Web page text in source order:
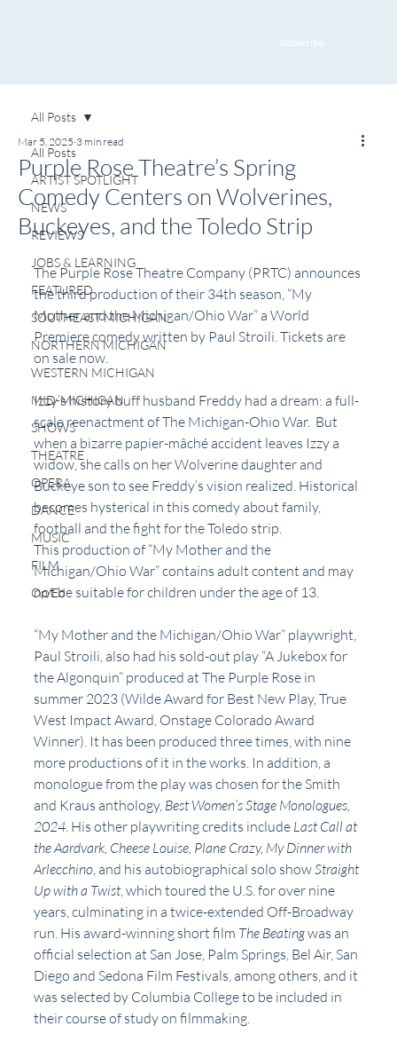
Subscribe
All Posts
ARTIST SPOTLIGHT
NEWS
REVIEWS
JOBS & LEARNING
FEATURED
SOUTHEAST MICHIGAN
NORTHERN MICHIGAN
WESTERN MICHIGAN
MID-MICHIGAN
SHOWS
THEATRE
OPERA
DANCE
MUSIC
FILM
Op/Ed
All Posts
Purple Rose Theatre’s Spring
Comedy Centers on Wolverines,
Buckeyes, and the Toledo Strip
Mar 5, 2025 3 min read
The Purple Rose Theatre Company (PRTC) announces
the third production of their 34th season, “My
Mother and the Michigan/Ohio War” a World
Premiere comedy written by Paul Stroili. Tickets are
on sale now.
Izzy’s history buff husband Freddy had a dream: a full-
scale reenactment of The Michigan-Ohio War.  But
when a bizarre papier-mâché accident leaves Izzy a
widow, she calls on her Wolverine daughter and
Buckeye son to see Freddy’s vision realized. Historical
becomes hysterical in this comedy about family,
football and the fight for the Toledo strip.
This production of “My Mother and the
Michigan/Ohio War” contains adult content and may
not be suitable for children under the age of 13.
“My Mother and the Michigan/Ohio War” playwright,
Paul Stroili, also had his sold-out play “A Jukebox for
the Algonquin” produced at The Purple Rose in
summer 2023 (Wilde Award for Best New Play, True
West Impact Award, Onstage Colorado Award
Winner). It has been produced three times, with nine
more productions of it in the works. In addition, a
monologue from the play was chosen for the Smith
and Kraus anthology, Best Women’s Stage Monologues,
2024. His other playwriting credits include Last Call at
the Aardvark, Cheese Louise, Plane Crazy, My Dinner with
Arlecchino, and his autobiographical solo show Straight
Up with a Twist, which toured the U.S. for over nine
years, culminating in a twice-extended Off-Broadway
run. His award-winning short film The Beating was an
official selection at San Jose, Palm Springs, Bel Air, San
Diego and Sedona Film Festivals, among others, and it
was selected by Columbia College to be included in
their course of study on filmmaking.